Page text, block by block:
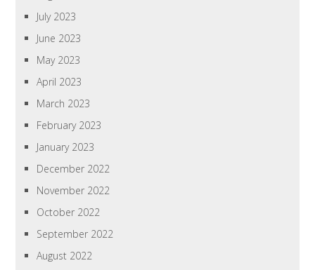
July 2023
June 2023
May 2023
April 2023
March 2023
February 2023
January 2023
December 2022
November 2022
October 2022
September 2022
August 2022